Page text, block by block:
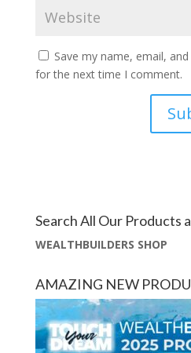
Save my name, email,
for the next time I comment.
Search All Our Products
WEALTHBUILDERS SHOP
AMAZING NEW